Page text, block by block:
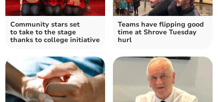
Community stars set
to take to the stage
thanks to college initiative
Teams have flipping good
time at Shrove Tuesday
hurl